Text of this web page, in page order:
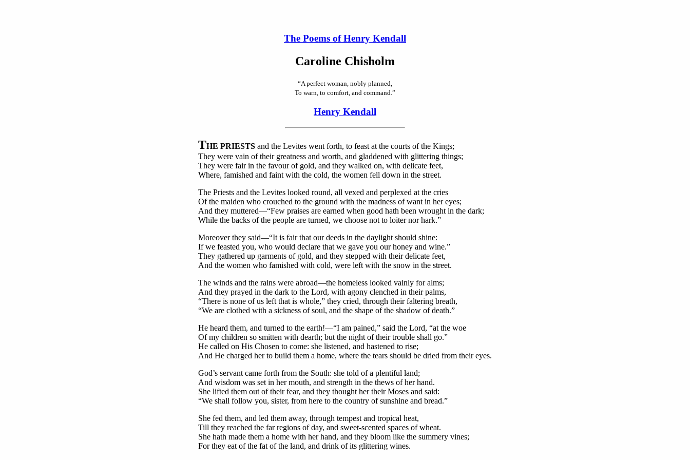
The Poems of Henry Kendall
Caroline Chisholm
“A perfect woman, nobly planned,
To warn, to comfort, and command.”
Henry Kendall
THE PRIESTS and the Levites went forth, to feast at the courts of the Kings;
They were vain of their greatness and worth, and gladdened with glittering things;
They were fair in the favour of gold, and they walked on, with delicate feet,
Where, famished and faint with the cold, the women fell down in the street.
The Priests and the Levites looked round, all vexed and perplexed at the cries
Of the maiden who crouched to the ground with the madness of want in her eyes;
And they muttered—“Few praises are earned when good hath been wrought in the dark;
While the backs of the people are turned, we choose not to loiter nor hark.”
Moreover they said—“It is fair that our deeds in the daylight should shine:
If we feasted you, who would declare that we gave you our honey and wine.”
They gathered up garments of gold, and they stepped with their delicate feet,
And the women who famished with cold, were left with the snow in the street.
The winds and the rains were abroad—the homeless looked vainly for alms;
And they prayed in the dark to the Lord, with agony clenched in their palms,
“There is none of us left that is whole,” they cried, through their faltering breath,
“We are clothed with a sickness of soul, and the shape of the shadow of death.”
He heard them, and turned to the earth!—“I am pained,” said the Lord, “at the woe
Of my children so smitten with dearth; but the night of their trouble shall go.”
He called on His Chosen to come: she listened, and hastened to rise;
And He charged her to build them a home, where the tears should be dried from their eyes.
God’s servant came forth from the South: she told of a plentiful land;
And wisdom was set in her mouth, and strength in the thews of her hand.
She lifted them out of their fear, and they thought her their Moses and said:
“We shall follow you, sister, from here to the country of sunshine and bread.”
She fed them, and led them away, through tempest and tropical heat,
Till they reached the far regions of day, and sweet-scented spaces of wheat.
She hath made them a home with her hand, and they bloom like the summery vines;
For they eat of the fat of the land, and drink of its glittering wines.